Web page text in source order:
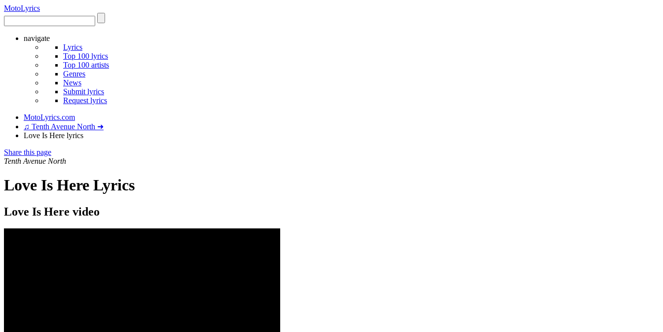
MotoLyrics
navigate
Lyrics
Top 100 lyrics
Top 100 artists
Genres
News
Submit lyrics
Request lyrics
MotoLyrics.com
♫ Tenth Avenue North ➜
Love Is Here lyrics
Share this page
Tenth Avenue North
Love Is Here Lyrics
Love Is Here video